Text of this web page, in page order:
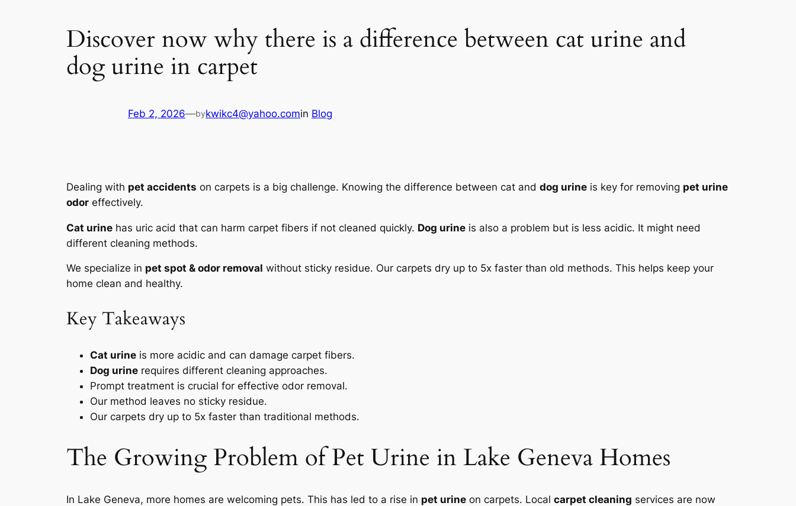
Discover now why there is a difference between cat urine and
dog urine in carpet
Feb 2, 2026—bykwikc4@yahoo.comin Blog
Dealing with pet accidents on carpets is a big challenge. Knowing the difference between cat and dog urine is key for removing pet urine
odor effectively.
Cat urine has uric acid that can harm carpet fibers if not cleaned quickly. Dog urine is also a problem but is less acidic. It might need
different cleaning methods.
We specialize in pet spot & odor removal without sticky residue. Our carpets dry up to 5x faster than old methods. This helps keep your
home clean and healthy.
Key Takeaways
Cat urine is more acidic and can damage carpet fibers.
Dog urine requires different cleaning approaches.
Prompt treatment is crucial for effective odor removal.
Our method leaves no sticky residue.
Our carpets dry up to 5x faster than traditional methods.
The Growing Problem of Pet Urine in Lake Geneva Homes
In Lake Geneva, more homes are welcoming pets. This has led to a rise in pet urine on carpets. Local carpet cleaning services are now